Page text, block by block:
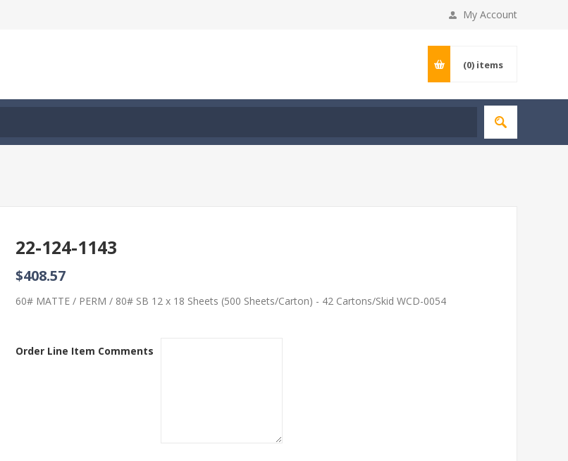
My Account
(0) items
22-124-1143
$408.57
60# MATTE / PERM / 80# SB 12 x 18 Sheets (500 Sheets/Carton) - 42 Cartons/Skid WCD-0054
Order Line Item Comments